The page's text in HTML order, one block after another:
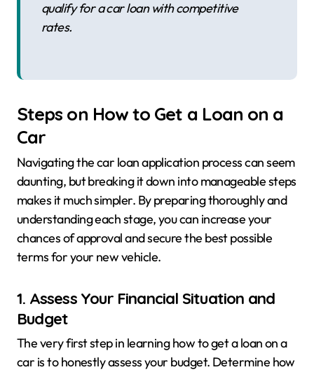
qualify for a car loan with competitive
rates.
Steps on How to Get a Loan on a
Car
Navigating the car loan application process can seem
daunting, but breaking it down into manageable steps
makes it much simpler. By preparing thoroughly and
understanding each stage, you can increase your
chances of approval and secure the best possible
terms for your new vehicle.
1. Assess Your Financial Situation and
Budget
The very first step in learning how to get a loan on a
car is to honestly assess your budget. Determine how